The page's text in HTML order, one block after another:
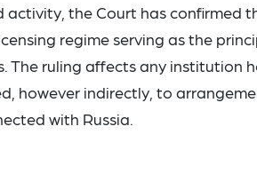
activity, the Court has confirmed
regime serving as the
The ruling affects any institution
however indirectly, to
with Russia.